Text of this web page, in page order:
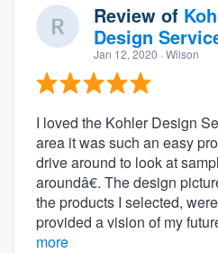
Review of
Design
Jan 12, 2020 · Wilson
I loved the Kohler Design
area it was such an easy
drive around to look at
aroundâ€. The design
the products I selected,
provided a vision of my
more